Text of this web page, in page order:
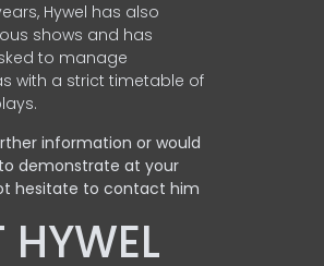
Hywel has also
shows and has
to manage
with a strict timetable of
information or would
demonstrate at your
hesitate to contact him